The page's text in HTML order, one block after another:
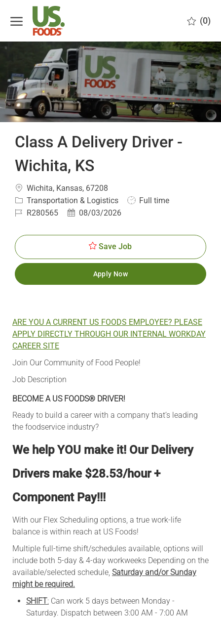
(0)
Class A Delivery Driver -
Wichita, KS
Location
Wichita, Kansas, 67208
Category
Transportation & Logistics
JobFull time
JobR280565
Posted08/03/2026
Save Job
Apply Now
ARE YOU A CURRENT US FOODS EMPLOYEE? PLEASE
APPLY DIRECTLY THROUGH OUR INTERNAL WORKDAY
CAREER SITE
Join Our Community of Food People!
Job Description
BECOME A US FOODS® DRIVER!
Ready to build a career with a company that’s leading
the foodservice industry?
We help YOU make it! Our Delivery
Drivers make $28.53/hour +
Component Pay!!!
With our Flex Scheduling options, a true work-life
balance is within reach at US Foods!
Multiple full-time shift/schedules available, options will
include both 5-day & 4-day workweeks Depending on the
available/selected schedule, Saturday and/or Sunday
might be required.
SHIFT:Can work 5 days between Monday -
Saturday. Dispatch between 3:00 AM - 7:00 AM